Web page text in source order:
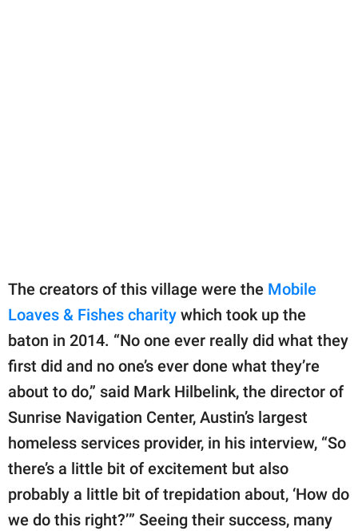
The creators of this village were the Mobile
Loaves & Fishes charity which took up the
baton in 2014. “No one ever really did what they
first did and no one’s ever done what they’re
about to do,” said Mark Hilbelink, the director of
Sunrise Navigation Center, Austin’s largest
homeless services provider, in his interview, “So
there’s a little bit of excitement but also
probably a little bit of trepidation about, ‘How do
we do this right?’” Seeing their success, many